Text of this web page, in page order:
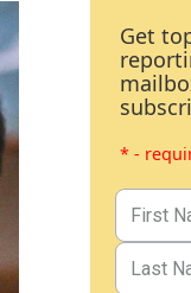
Get
* -